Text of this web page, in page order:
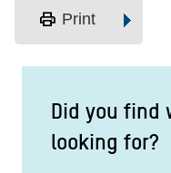
print Print
Did you find
looking for?